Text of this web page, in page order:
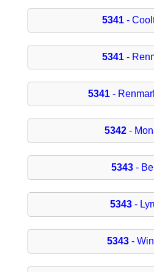
5341-
5341-
5341-
5342-
5343 -
5343-
5343-